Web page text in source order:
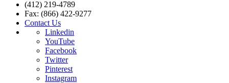
(412) 219-4789
Fax: (866) 422-9277
Contact Us
Linkedin
YouTube
Facebook
Twitter
Pinterest
Instagram